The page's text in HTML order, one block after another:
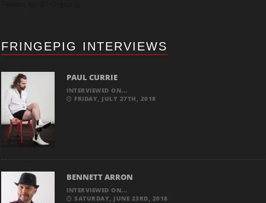
FRINGEPIG INTERVIEWS
PAUL CURRIE
INTERVIEWED ON...
FRIDAY, JULY 27TH, 2018
BENNETT ARRON
INTERVIEWED ON...
SATURDAY, JUNE 23RD, 2018